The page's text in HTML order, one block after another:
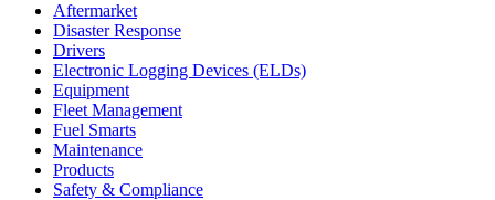
Aftermarket
Disaster Response
Drivers
Electronic Logging Devices (ELDs)
Equipment
Fleet Management
Fuel Smarts
Maintenance
Products
Safety & Compliance